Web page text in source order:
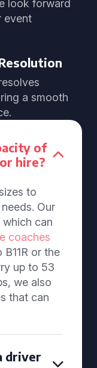
look forward
event
a smooth
of
hire?
to
Our
can
coaches
or the
up to 53
we also
that can
driver